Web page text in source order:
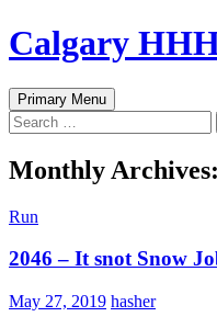
Skip
to
Calgary
Search
Primary Menu
Search
for:
Monthly
Run
2046 – It snot Snow
May 27, 2019 hasher